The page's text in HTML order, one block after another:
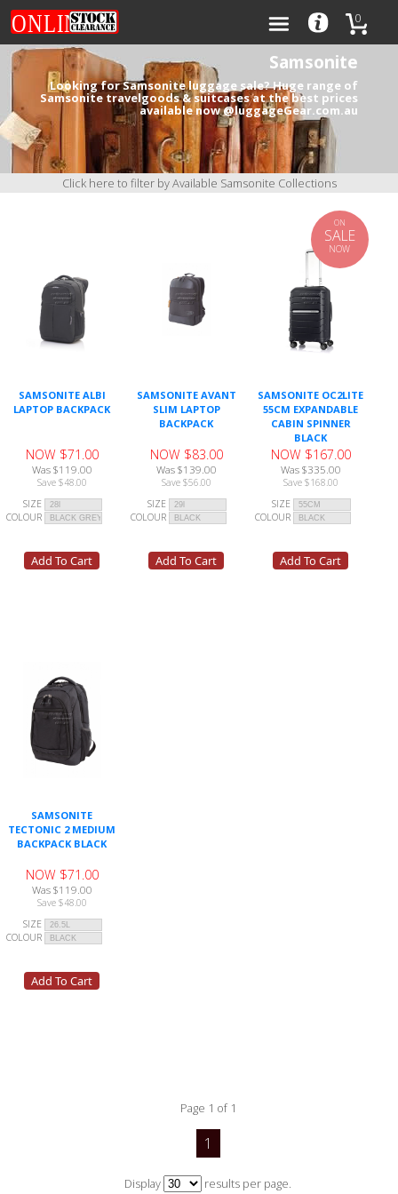
Samsonite
Looking for Samsonite luggage sale? Huge range of
Samsonite travelgoods & suitcases at the best prices
available now @luggageGear.com.au
0
Categories
Brands
0
Click here to filter by Available Samsonite Collections
SAMSONITE ALBI
LAPTOP BACKPACK
NOW $71.00
Was $119.00
Save $48.00
SIZE
COLOUR
SAMSONITE AVANT
SLIM LAPTOP
BACKPACK
NOW $83.00
Was $139.00
Save $56.00
SIZE
COLOUR
ON
SALE
NOW
SAMSONITE OC2LITE
55CM EXPANDABLE
CABIN SPINNER
BLACK
NOW $167.00
Was $335.00
Save $168.00
SIZE
COLOUR
SAMSONITE
TECTONIC 2 MEDIUM
BACKPACK BLACK
NOW $71.00
Was $119.00
Save $48.00
SIZE
COLOUR
Page 1 of 1
1
Display results per page.